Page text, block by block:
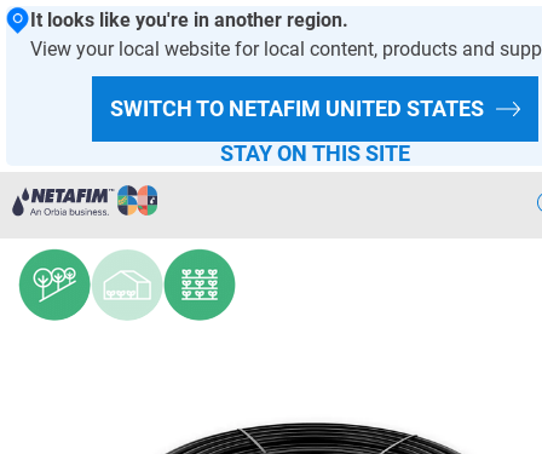
It looks like you're in another region.
View your local website for local content, products and
SWITCH TO NETAFIM UNITED STATES
STAY ON THIS SITE
PrecisionIrrigation
Products & Solutions
PRODUCTS AND SOLUTIONS
PRODUCT
UniRam™ AS